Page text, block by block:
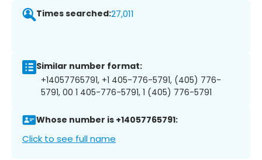
Times searched:27,011
Similar number format:
+14057765791, +1 405-776-5791, (405) 776-
5791, 00 1 405-776-5791, 1 (405) 776-5791
Whose number is +14057765791:
Click to see full name